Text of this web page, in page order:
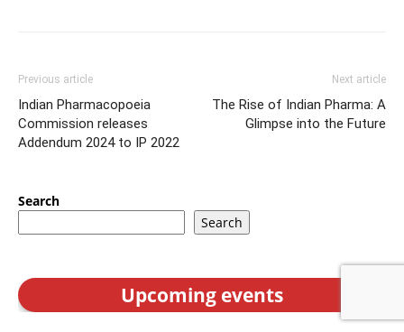
Previous article
Indian Pharmacopoeia
Commission releases
Addendum 2024 to IP 2022
Next article
The Rise of Indian Pharma: A
Glimpse into the Future
Search
Search
Upcoming events